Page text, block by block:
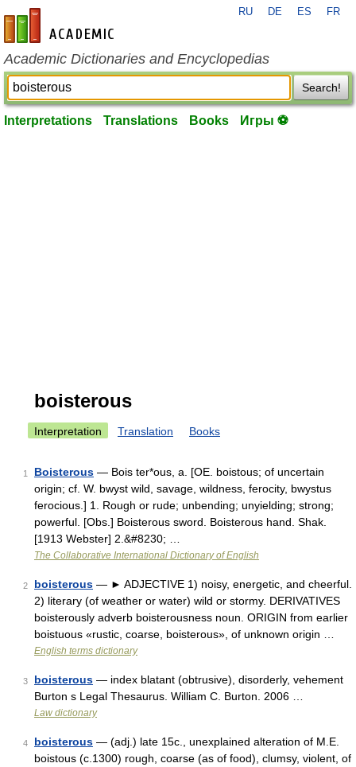
en-academic.com
RU DE ES FR
Academic Dictionaries and Encyclopedias
Search!
Interpretations Translations Books Игры ⚽
boisterous
Interpretation Translation Books
1 Boisterous — Bois ter*ous, a. [OE. boistous; of uncertain
origin; cf. W. bwyst wild, savage, wildness, ferocity, bwystus
ferocious.] 1. Rough or rude; unbending; unyielding; strong;
powerful. [Obs.] Boisterous sword. Boisterous hand. Shak.
[1913 Webster] 2.&#8230; …
The Collaborative International Dictionary of English
2 boisterous — ► ADJECTIVE 1) noisy, energetic, and cheerful.
2) literary (of weather or water) wild or stormy. DERIVATIVES
boisterously adverb boisterousness noun. ORIGIN from earlier
boistuous «rustic, coarse, boisterous», of unknown origin …
English terms dictionary
3 boisterous — index blatant (obtrusive), disorderly, vehement
Burton s Legal Thesaurus. William C. Burton. 2006 …
Law dictionary
4 boisterous — (adj.) late 15c., unexplained alteration of M.E.
boistous (c.1300) rough, coarse (as of food), clumsy, violent, of